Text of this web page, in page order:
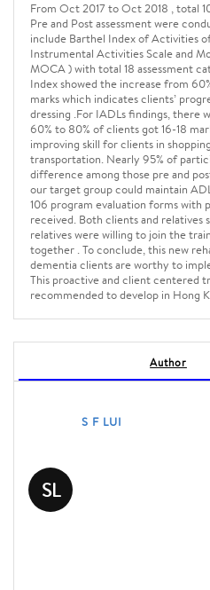
From Oct 2017 to Oct 2018 , total
Pre and Post assessment were
include Barthel Index of Activities
Instrumental Activities Scale and
MOCA ) with total 18 assessment
Index showed the increase from
marks which indicates clients’
dressing .For IADLs findings, there
60% to 80% of clients got 16-18
improving skill for clients in
transportation. Nearly 95% of
difference among those pre and
our target group could maintain
106 program evaluation forms with
received. Both clients and relatives
relatives were willing to join the
together . To conclude, this new
dementia clients are worthy to
This proactive and client centered
recommended to develop in Hong
Author
SL
S F LUI